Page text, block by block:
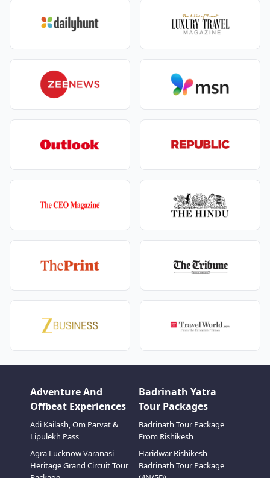
Adventure And
Offbeat Experiences
Adi Kailash, Om Parvat &
Lipulekh Pass
Agra Lucknow Varanasi
Heritage Grand Circuit Tour
Badrinath Yatra
Tour Packages
Badrinath Tour Package
From Rishikesh
Haridwar Rishikesh
Badrinath Tour Package